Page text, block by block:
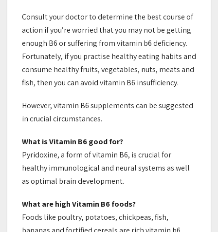
Consult your doctor to determine the best course of
action if you’re worried that you may not be getting
enough B6 or suffering from vitamin b6 deficiency.
Fortunately, if you practise healthy eating habits and
consume healthy fruits, vegetables, nuts, meats and
fish, then you can avoid vitamin B6 insufficiency.
However, vitamin B6 supplements can be suggested
in crucial circumstances.
What is Vitamin B6 good for?
Pyridoxine, a form of vitamin B6, is crucial for
healthy immunological and neural systems as well
as optimal brain development.
What are high Vitamin B6 foods?
Foods like poultry, potatoes, chickpeas, fish,